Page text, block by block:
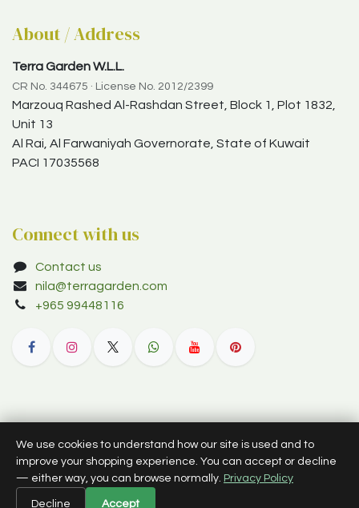
About / Address
Terra Garden W.L.L.
CR No. 344675 · License No. 2012/2399
Marzouq Rashed Al-Rashdan Street, Block 1, Plot 1832,
Unit 13
Al Rai, Al Farwaniyah Governorate, State of Kuwait
PACI 17035568
Connect with us
Contact us
nila@terragarden.com
+965 99448116
All rights reserved.
English (US)
We use cookies to understand how our site is used and to
improve your shopping experience. You can accept or decline
— either way, you can browse normally. Privacy Policy
Decline Accept